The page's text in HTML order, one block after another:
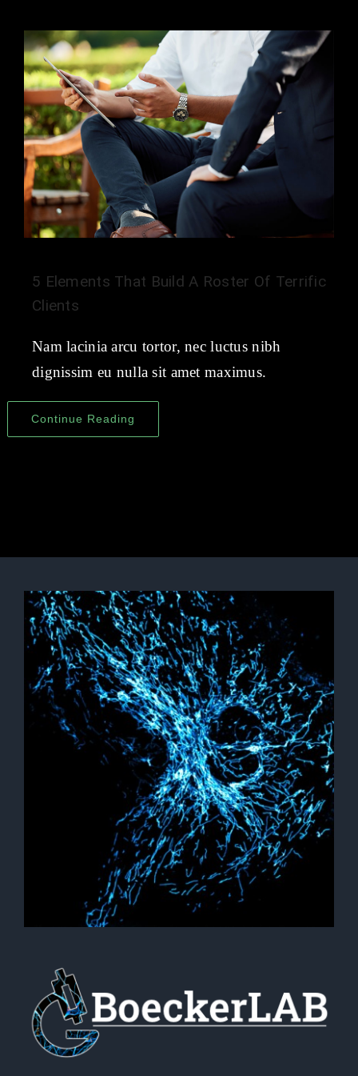
5 Elements That Build A Roster Of Terrific
Clients
Nam lacinia arcu tortor, nec luctus nibh
dignissim eu nulla sit amet maximus.
Continue Reading